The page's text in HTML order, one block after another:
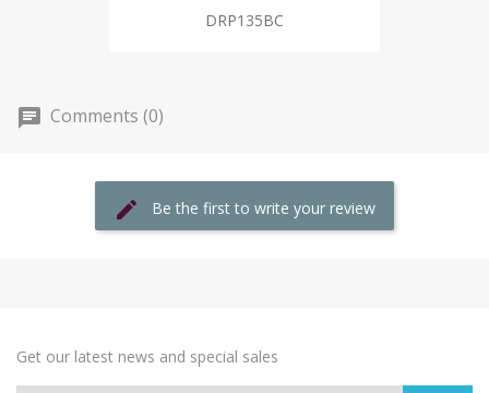
DRP135BC
Comments (0)
Be the first to write your review
Get our latest news and special sales